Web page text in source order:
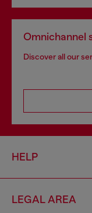
Omnichannel
Discover all our
HELP
LEGAL AREA